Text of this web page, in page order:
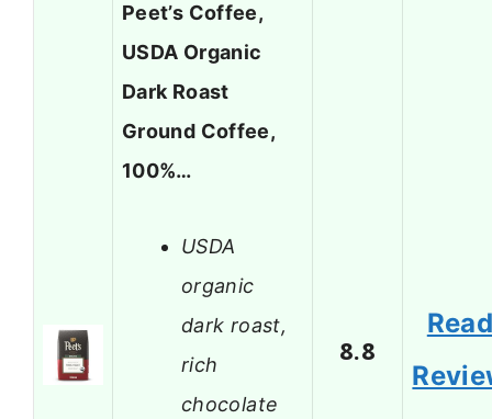
Peet’s Coffee,
USDA Organic
Dark Roast
Ground Coffee,
100%…
USDA
organic
dark roast,
rich
chocolate
8.8